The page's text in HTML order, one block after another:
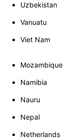
Uzbekistan
Vanuatu
Viet Nam
Mozambique
Namibia
Nauru
Nepal
Netherlands